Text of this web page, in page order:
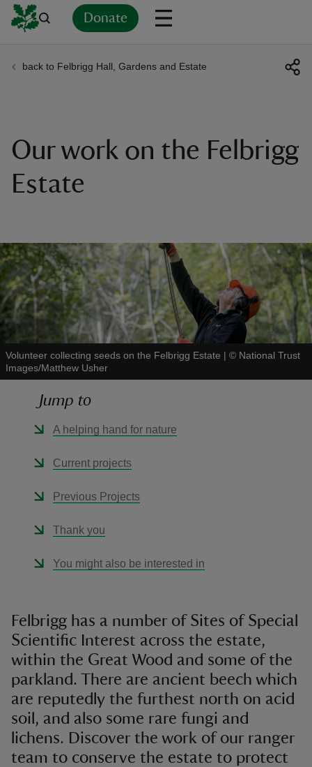
Donate
back to Felbrigg Hall, Gardens and Estate
Our work on the Felbrigg
Estate
Volunteer collecting seeds on the Felbrigg Estate | © National Trust
Images/Matthew Usher
Jump to
A helping hand for nature
Current projects
Previous Projects
Thank you
You might also be interested in
Felbrigg has a number of Sites of Special
Scientific Interest across the estate,
within the Great Wood and some of the
parkland. There are ancient beech which
are reputedly the furthest north on acid
soil, and also some rare fungi and
lichens. Discover the work of our ranger
team to conserve the estate to protect